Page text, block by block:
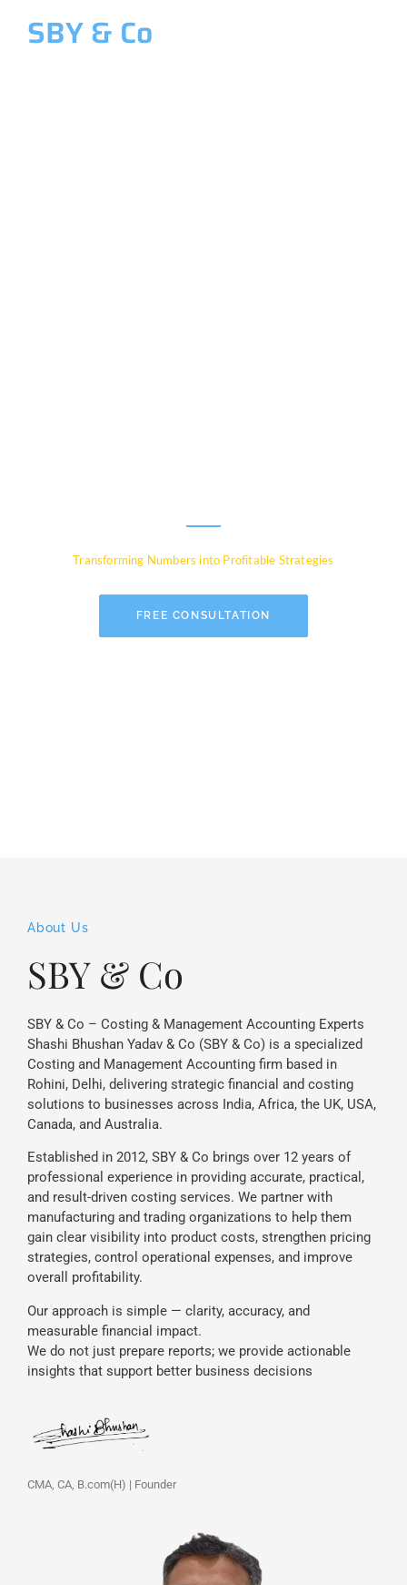
SBY & Co
Transforming Numbers into Profitable Strategies
FREE CONSULTATION
About Us
SBY & Co
SBY & Co – Costing & Management Accounting Experts
Shashi Bhushan Yadav & Co (SBY & Co) is a specialized
Costing and Management Accounting firm based in
Rohini, Delhi, delivering strategic financial and costing
solutions to businesses across India, Africa, the UK, USA,
Canada, and Australia.
Established in 2012, SBY & Co brings over 12 years of
professional experience in providing accurate, practical,
and result-driven costing services. We partner with
manufacturing and trading organizations to help them
gain clear visibility into product costs, strengthen pricing
strategies, control operational expenses, and improve
overall profitability.
Our approach is simple — clarity, accuracy, and
measurable financial impact.
We do not just prepare reports; we provide actionable
insights that support better business decisions
CMA, CA, B.com(H) | Founder